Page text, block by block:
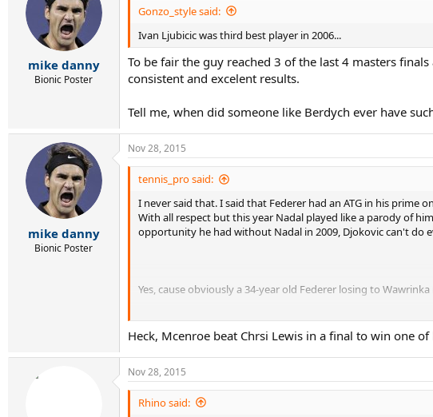
mike danny
Bionic Poster
Gonzo_style said:
Ivan Ljubicic was third best player in 2006...
To be fair the guy reached 3 of the last 4 masters
consistent and excelent results.
Tell me, when did someone like Berdych ever have
mike danny
Bionic Poster
Nov 28, 2015
tennis_pro said:
I never said that. I said that Federer had an ATG in his prime
With all respect but this year Nadal played like a parody of
opportunity he had without Nadal in 2009, Djokovic can't do
Yes, cause obviously a 34-year old Federer losing to
How lucky can arrogant Federer be?
Baghdatis beat players seeded 17 (Stepanek), 2 (Roddick), 7
Heck, Mcenroe beat Chrsi Lewis in a final to win one
Nov 28, 2015
Rhino said: